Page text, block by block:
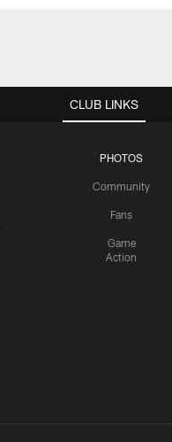
CLUB LINKS
PHOTOS
Community
Fans
Game
Action